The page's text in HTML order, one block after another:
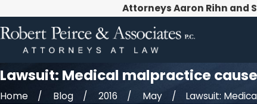
Attorneys Aaron Rihn and
Lawsuit: Medical malpractice
Home Blog 2016 May
Lawsuit: